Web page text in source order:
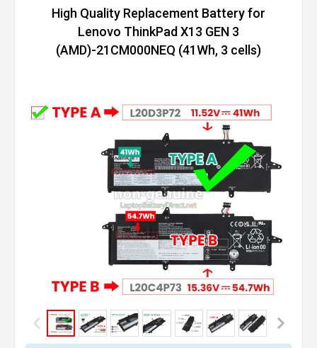
High Quality Replacement Battery for
Lenovo ThinkPad X13 GEN 3
(AMD)-21CM000NEQ (41Wh, 3 cells)